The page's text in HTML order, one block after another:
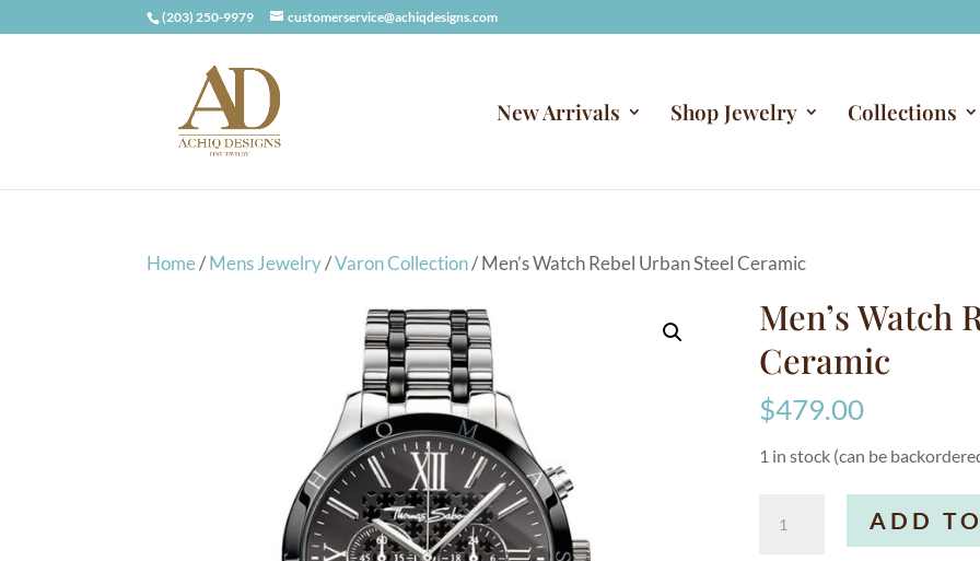
(203) 250-9979 customerservice@achiqdesigns.com
New Arrivals Shop Jewelry Collections
Home/Mens Jewelry/Varon Collection/ Men’s Watch Rebel Urban Steel Ceramic
Men’s Watch
Ceramic
$479.00
1 in stock (can be
Watch
ADD